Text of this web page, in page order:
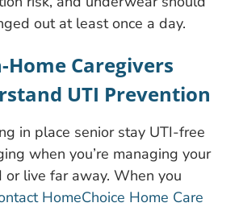
out at least once a day.
Home Caregivers
UTI Prevention
in place senior stay UTI-free
when you’re managing your
live far away. When you
HomeChoice Home Care